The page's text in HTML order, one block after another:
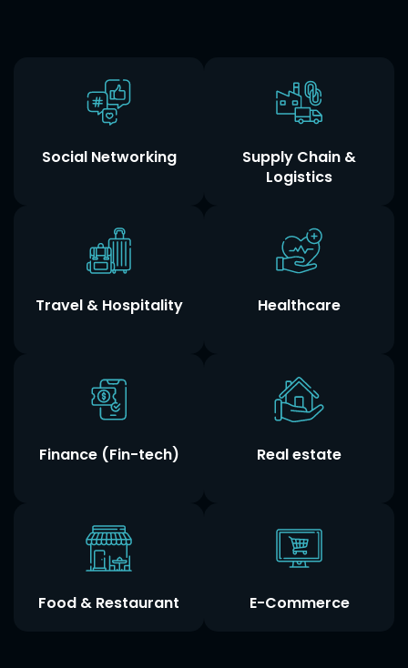
Social Networking
Supply Chain &
Logistics
Travel & Hospitality Healthcare
Finance (Fin-tech) Real estate
Food & Restaurant E-Commerce